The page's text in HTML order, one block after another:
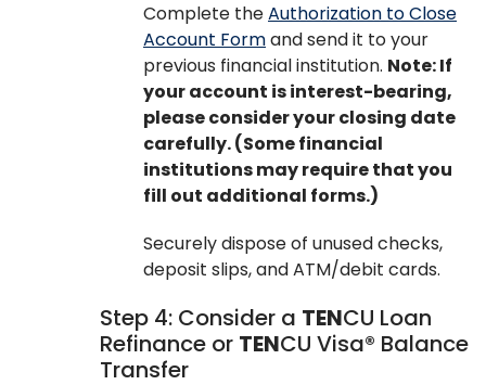
Complete theAuthorization to Close
Account Formand send it to your
previous financial institution. Note: If
your account is interest-bearing,
please consider your closing date
carefully. (Some financial
institutions may require that you
fill out additional forms.)
Securely dispose of unused checks,
deposit slips, and ATM/debit cards.
Step 4: Consider a TENCU Loan
Refinance or TENCU Visa® Balance
Transfer